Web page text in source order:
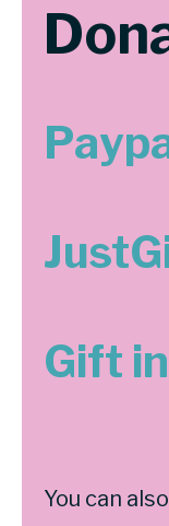
Gift
You can